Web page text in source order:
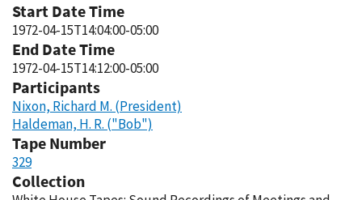
Start Date Time
1972-04-15T14:04:00-05:00
End Date Time
1972-04-15T14:12:00-05:00
Participants
Nixon, Richard M. (President)
Haldeman, H. R. ("Bob")
Tape Number
329
Collection